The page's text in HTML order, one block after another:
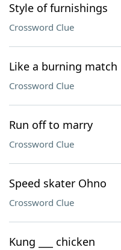
Style of furnishings
Crossword Clue
Like a burning match
Crossword Clue
Run off to marry
Crossword Clue
Speed skater Ohno
Crossword Clue
Kung ___ chicken